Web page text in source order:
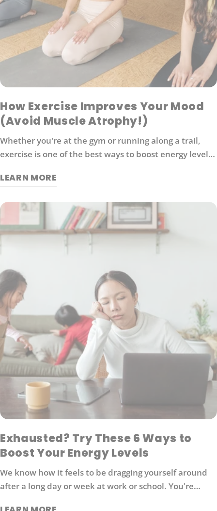
How Exercise Improves Your Mood
(Avoid Muscle Atrophy!)
Whether you're at the gym or running along a trail,
exercise is one of the best ways to boost energy levels,
also an effective way to manage stress. So what
LEARN MORE
Exhausted? Try These 6 Ways to
Boost Your Energy Levels
We know how it feels to be dragging yourself around
after a long day or week at work or school. You're